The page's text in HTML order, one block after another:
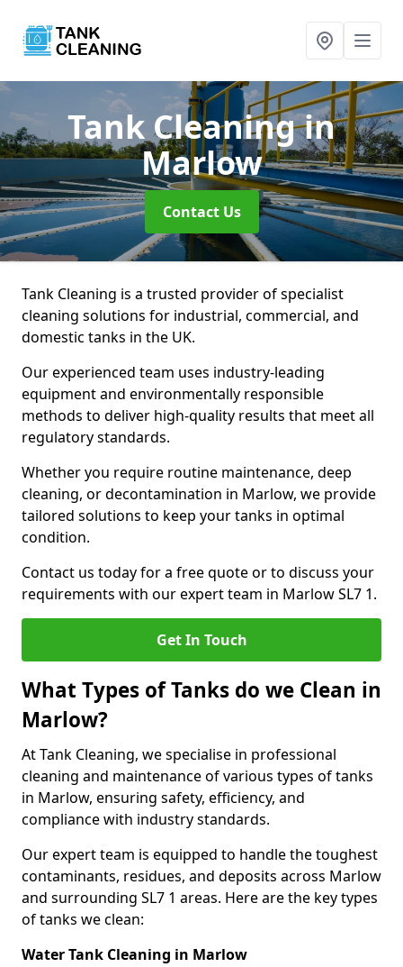
Tank Cleaningin
Marlow
Contact Us
Tank Cleaning is a trusted provider of specialist
cleaning solutions for industrial, commercial, and
domestic tanks in the UK.
Our experienced team uses industry-leading
equipment and environmentally responsible
methods to deliver high-quality results that meet all
regulatory standards.
Whether you require routine maintenance, deep
cleaning, or decontamination in Marlow, we provide
tailored solutions to keep your tanks in optimal
condition.
Contact us today for a free quote or to discuss your
requirements with our expert team in Marlow SL7 1.
Get In Touch
What Types of Tanks do we Clean in
Marlow?
At Tank Cleaning, we specialise in professional
cleaning and maintenance of various types of tanks
in Marlow, ensuring safety, efficiency, and
compliance with industry standards.
Our expert team is equipped to handle the toughest
contaminants, residues, and deposits across Marlow
and surrounding SL7 1 areas. Here are the key types
of tanks we clean:
Water Tank Cleaning in Marlow